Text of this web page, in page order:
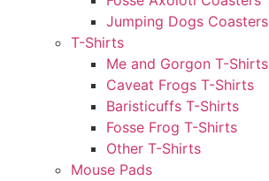
Jumping Dogs Coasters
T-Shirts
Me and Gorgon T-Shirts
Caveat Frogs T-Shirts
Baristicuffs T-Shirts
Fosse Frog T-Shirts
Other T-Shirts
Mouse Pads